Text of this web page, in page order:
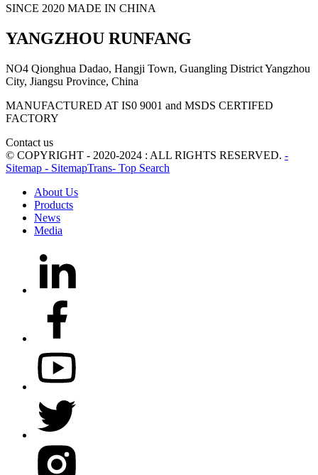
SINCE 2020 MADE IN CHINA
YANGZHOU RUNFANG
NO4 Qionghua Dadao, Hangji Town, Guangling District Yangzhou
City, Jiangsu Province, China
MANUFACTURED AT IS0 9001 and MSDS CERTIFED
FACTORY
Contact us
© COPYRIGHT - 2020-2024 : ALL RIGHTS RESERVED. -
Sitemap - SitemapTrans- Top Search
About Us
Products
News
Media